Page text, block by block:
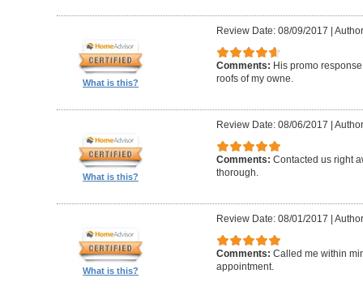
What is this?
Review Date: 08/09/2017
Comments: His promo
roofs of my owne.
What is this?
Review Date: 08/06/2017
Comments: Contacted us right
thorough.
What is this?
Review Date: 08/01/2017
Comments: Called me within
appointment.